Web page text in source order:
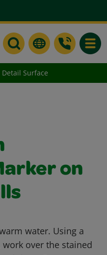
Detail Surface
on
water. Using a
over the stained